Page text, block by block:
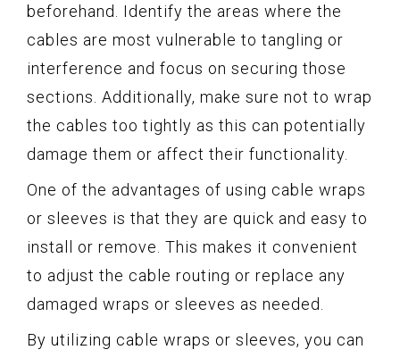
beforehand. Identify the areas where the
cables are most vulnerable to tangling or
interference and focus on securing those
sections. Additionally, make sure not to wrap
the cables too tightly as this can potentially
damage them or affect their functionality.
One of the advantages of using cable wraps
or sleeves is that they are quick and easy to
install or remove. This makes it convenient
to adjust the cable routing or replace any
damaged wraps or sleeves as needed.
By utilizing cable wraps or sleeves, you can